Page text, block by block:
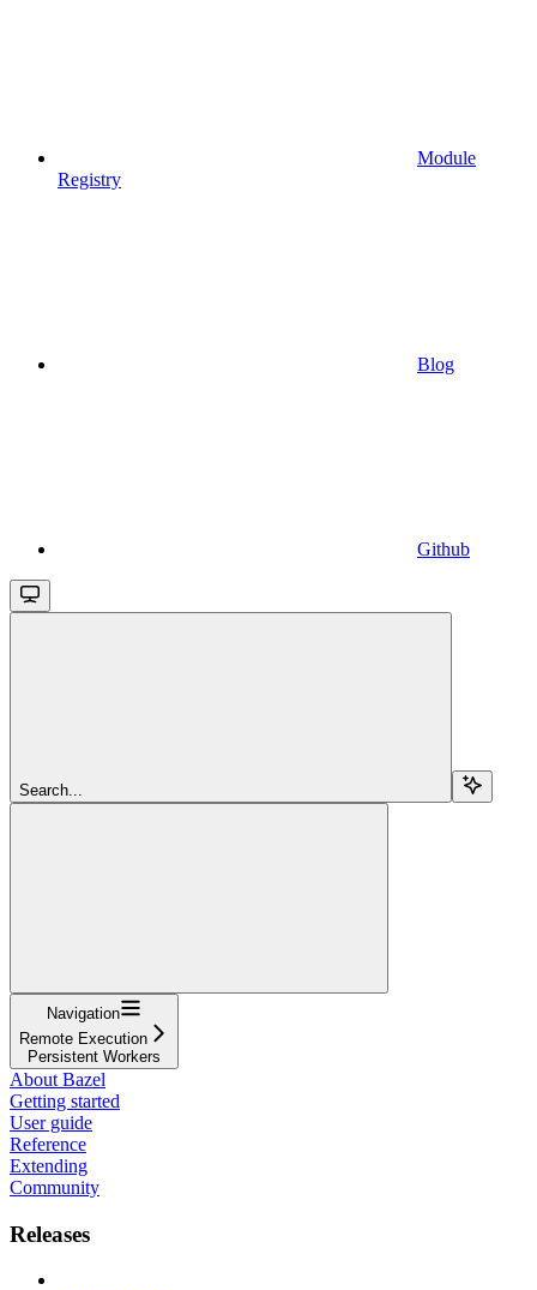
Module
Registry
Blog
Github
Search...
Navigation
Remote Execution
Persistent Workers
About Bazel
Getting started
User guide
Reference
Extending
Community
Releases